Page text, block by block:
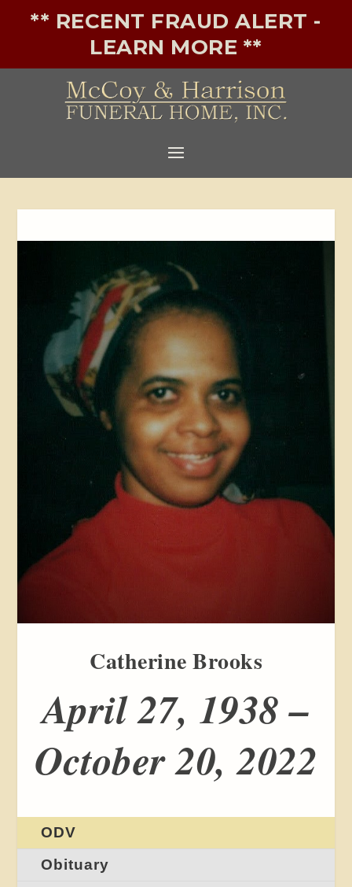
** RECENT FRAUD ALERT -
LEARN MORE **
Catherine Brooks
April 27, 1938 –
October 20, 2022
ODV
Obituary